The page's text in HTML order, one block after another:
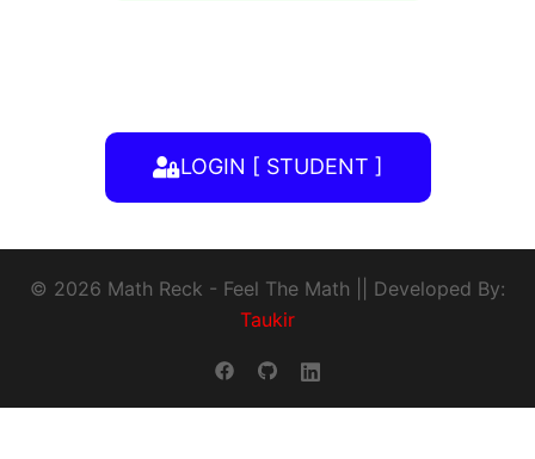
LOGIN [ STUDENT ]
© 2026 Math Reck - Feel The Math || Developed By:
Taukir